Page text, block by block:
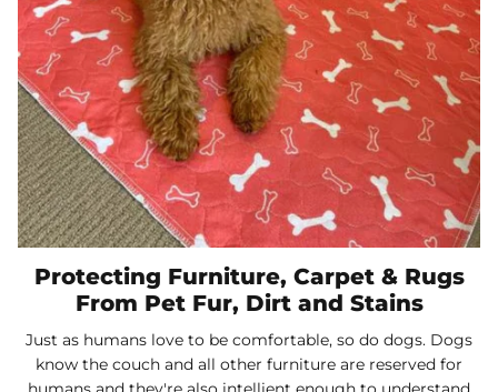
Protecting Furniture, Carpet & Rugs
From Pet Fur, Dirt and Stains
Just as humans love to be comfortable, so do dogs. Dogs
know the couch and all other furniture are reserved for